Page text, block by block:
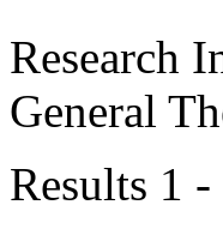
Research
General
Results 1 -